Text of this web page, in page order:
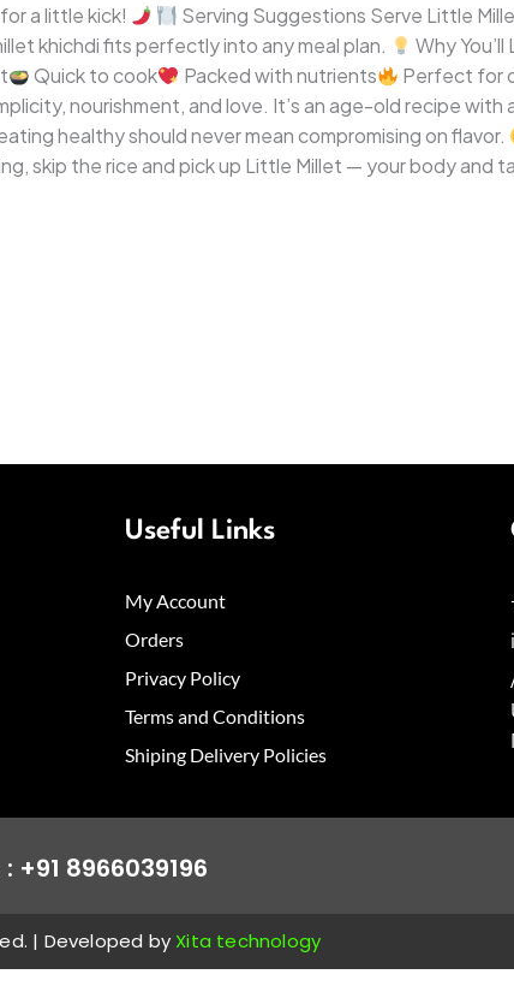
a little kick!
Serving Suggestions Serve Little
khichdi fits perfectly into any meal plan.
Why
Quick to cook Packed with nutrients
Perfect for
nourishment, and love. It’s an age-old recipe with
healthy should never mean compromising on flavor.
skip the rice and pick up Little Millet — your body and
Useful Links
My Account
Orders
Privacy Policy
Terms and Conditions
Shiping Delivery Policies
+91 8966039196
| Developed by Xita technology